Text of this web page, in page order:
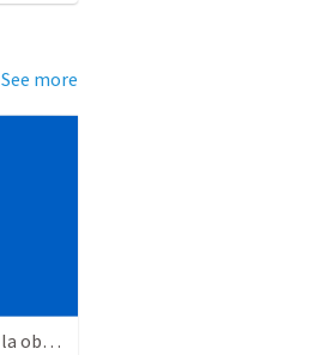
See more
Serie Colosenses -1 Entendiendo la obra de Dios en mi - Ahora que soy creyente que mas me espera - Colosenses 1-1-14